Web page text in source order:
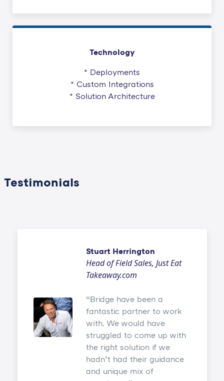
Technology
* Deployments
* Custom Integrations
* Solution Architecture
Testimonials
Stuart Herrington
Head of Field Sales, Just Eat
Takeaway.com
Bridge have been a
fantastic partner to work
with. We would have
struggled to come up with
the right solution if we
hadn’t had their guidance
and unique mix of